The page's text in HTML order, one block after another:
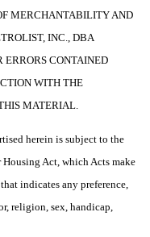
MERCHANTABILITY AND
INC., DBA
CONTAINED
WITH THE
MATERIAL.
herein is subject to the
Act, which Acts make
indicates any preference,
religion, sex, handicap,